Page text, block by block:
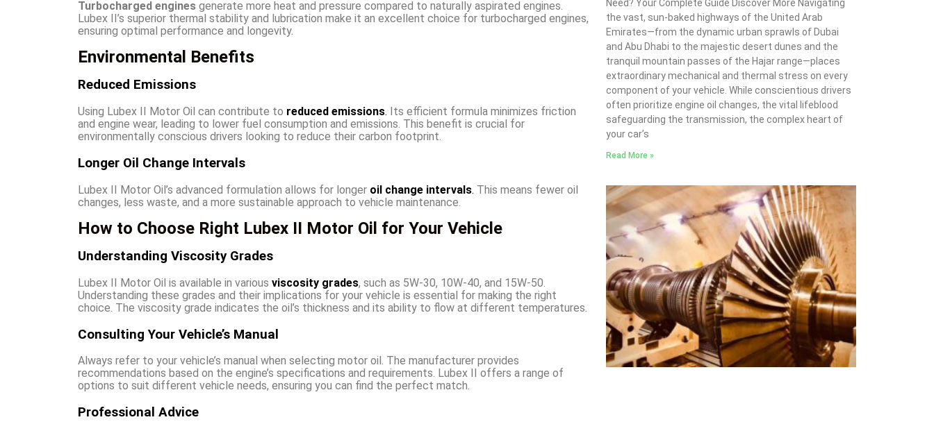
Turbocharged engines generate more heat and pressure compared to naturally aspirated engines.
Lubex II’s superior thermal stability and lubrication make it an excellent choice for turbocharged engines,
ensuring optimal performance and longevity.
Environmental Benefits
Reduced Emissions
Using Lubex II Motor Oil can contribute to reduced emissions. Its efficient formula minimizes friction
and engine wear, leading to lower fuel consumption and emissions. This benefit is crucial for
environmentally conscious drivers looking to reduce their carbon footprint.
Longer Oil Change Intervals
Lubex II Motor Oil’s advanced formulation allows for longer oil change intervals. This means fewer oil
changes, less waste, and a more sustainable approach to vehicle maintenance.
How to Choose Right Lubex II Motor Oil for Your Vehicle
Understanding Viscosity Grades
Lubex II Motor Oil is available in various viscosity grades, such as 5W-30, 10W-40, and 15W-50.
Understanding these grades and their implications for your vehicle is essential for making the right
choice. The viscosity grade indicates the oil’s thickness and its ability to flow at different temperatures.
Consulting Your Vehicle’s Manual
Always refer to your vehicle’s manual when selecting motor oil. The manufacturer provides
recommendations based on the engine’s specifications and requirements. Lubex II offers a range of
options to suit different vehicle needs, ensuring you can find the perfect match.
Professional Advice
Need? Your Complete Guide Discover More Navigating
the vast, sun-baked highways of the United Arab
Emirates—from the dynamic urban sprawls of Dubai
and Abu Dhabi to the majestic desert dunes and the
tranquil mountain passes of the Hajar range—places
extraordinary mechanical and thermal stress on every
component of your vehicle. While conscientious drivers
often prioritize engine oil changes, the vital lifeblood
safeguarding the transmission, the complex heart of
your car’s
Read More »